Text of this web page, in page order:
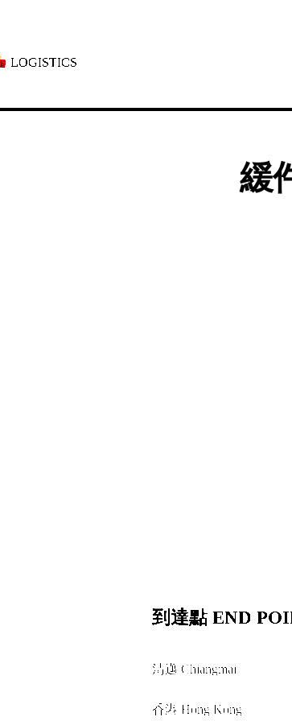
LOGISTICS」
緩
到達點 END
清邁 Chiangmai
香港 Hong Kong